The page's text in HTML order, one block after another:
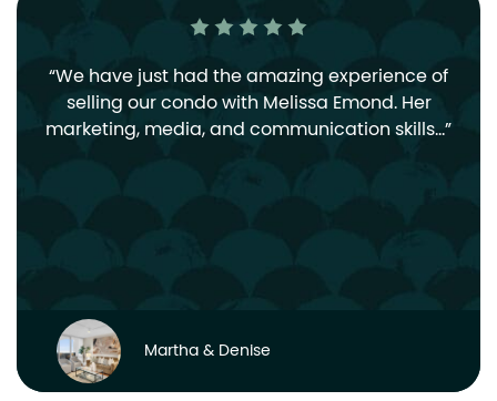
We have just had the amazing experience of
selling our condo with Melissa Emond. Her
marketing, media, and communication skills…
Martha & Denise